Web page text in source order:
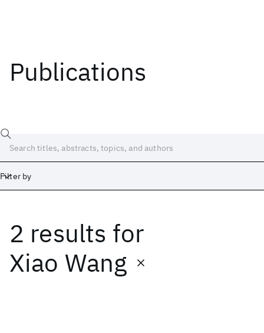
Publications
Filter by
2 results for
Xiao Wang
Date
Start